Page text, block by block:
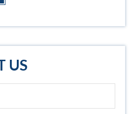
US